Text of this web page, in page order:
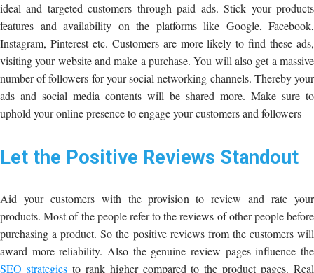
ideal and targeted customers through paid ads. Stick your products
features and availability on the platforms like Google, Facebook,
Instagram, Pinterest etc. Customers are more likely to find these ads,
visiting your website and make a purchase. You will also get a massive
number of followers for your social networking channels. Thereby your
ads and social media contents will be shared more. Make sure to
uphold your online presence to engage your customers and followers
Let the Positive Reviews Standout
Aid your customers with the provision to review and rate your
products. Most of the people refer to the reviews of other people before
purchasing a product. So the positive reviews from the customers will
award more reliability. Also the genuine review pages influence the
SEO strategiesto rank higher compared to the product pages. Real